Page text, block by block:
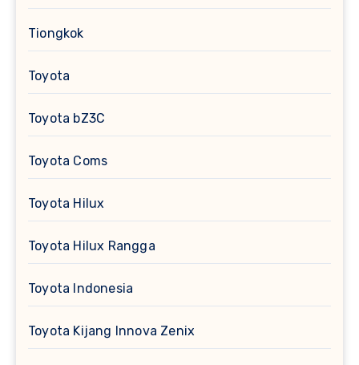
Tiongkok
Toyota
Toyota bZ3C
Toyota Coms
Toyota Hilux
Toyota Hilux Rangga
Toyota Indonesia
Toyota Kijang Innova Zenix